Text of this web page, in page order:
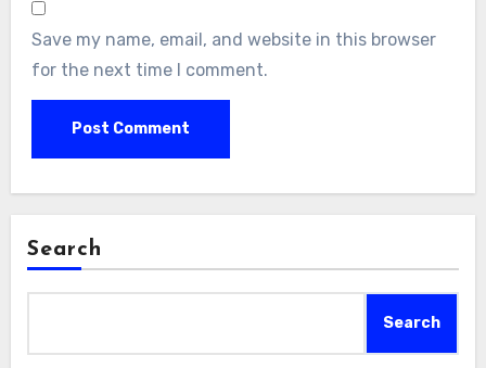
Save my name, email, and website in this browser
for the next time I comment.
Search
Search